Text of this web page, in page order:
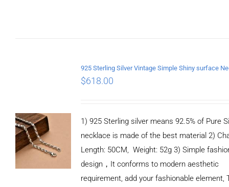
$618.00
1) 925 Sterling silver means 92.5% of Pure
necklace is made of the best material 2)
Length: 50CM, Weight: 52g 3) Simple
design，It conforms to modern aesthetic
requirement, add your fashionable element,